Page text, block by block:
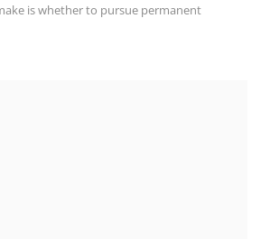
is whether to pursue permanent